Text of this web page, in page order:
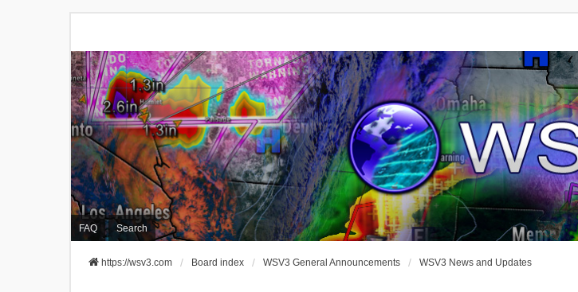
FAQ Search
https://wsv3.com Board index WSV3 General Announcements WSV3 News and Updates